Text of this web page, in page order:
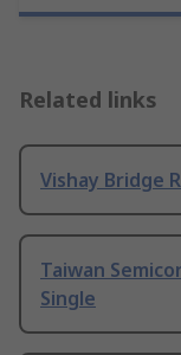
Related links
Vishay Bridge
Taiwan
Single